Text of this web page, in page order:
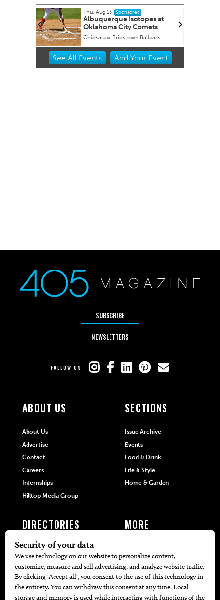
Isotopes at
City Comets
Ballpark
Tue, Aug 18
Hosty
JJ's Alley
Item
See All Events Add YourEvent
SUBSCRIBE
NEWSLETTERS
FOLLOW US
ABOUT US
About Us
Advertise
Contact
Careers
Internships
Hilltop Media Group
SECTIONS
Issue Archive
Events
Food & Drink
Life & Style
Home & Garden
DIRECTORIES
405 Doctors
405 Attorneys
405 Real Estate Agents
MORE
Local Event Calendar
Find A Copy